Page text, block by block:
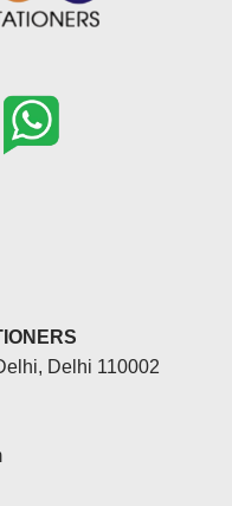
Delhi 110002